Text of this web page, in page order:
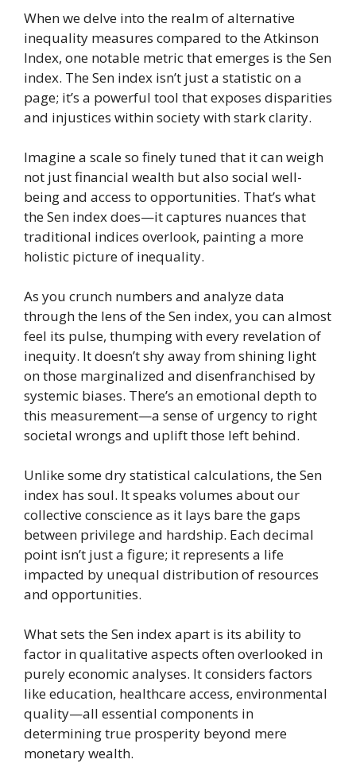
When we delve into the realm of alternative
inequality measures compared to the Atkinson
Index, one notable metric that emerges is the Sen
index. The Sen index isn’t just a statistic on a
page; it’s a powerful tool that exposes disparities
and injustices within society with stark clarity.
Imagine a scale so finely tuned that it can weigh
not just financial wealth but also social well-
being and access to opportunities. That’s what
the Sen index does—it captures nuances that
traditional indices overlook, painting a more
holistic picture of inequality.
As you crunch numbers and analyze data
through the lens of the Sen index, you can almost
feel its pulse, thumping with every revelation of
inequity. It doesn’t shy away from shining light
on those marginalized and disenfranchised by
systemic biases. There’s an emotional depth to
this measurement—a sense of urgency to right
societal wrongs and uplift those left behind.
Unlike some dry statistical calculations, the Sen
index has soul. It speaks volumes about our
collective conscience as it lays bare the gaps
between privilege and hardship. Each decimal
point isn’t just a figure; it represents a life
impacted by unequal distribution of resources
and opportunities.
What sets the Sen index apart is its ability to
factor in qualitative aspects often overlooked in
purely economic analyses. It considers factors
like education, healthcare access, environmental
quality—all essential components in
determining true prosperity beyond mere
monetary wealth.